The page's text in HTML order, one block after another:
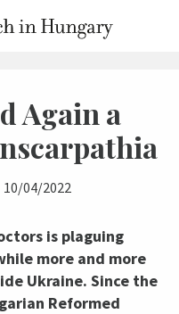
Again a
10/04/2022
is plaguing
more and more
Ukraine. Since the
Reformed